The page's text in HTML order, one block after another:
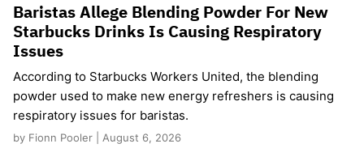
Baristas Allege Blending Powder For New
Starbucks Drinks Is Causing Respiratory
Issues
According to Starbucks Workers United, the blending
powder used to make new energy refreshers is causing
respiratory issues for baristas.
by Fionn Pooler | August 6, 2026